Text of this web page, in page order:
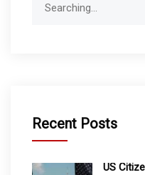
Recent Posts
US